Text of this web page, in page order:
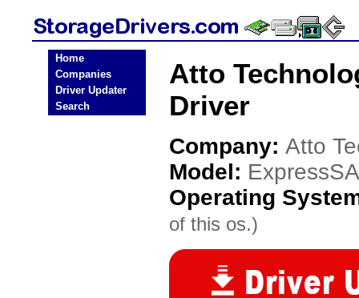
Home
Companies
Driver Updater
Search
Atto
Driver
Company: Atto
Model:
Operating
of this os.)